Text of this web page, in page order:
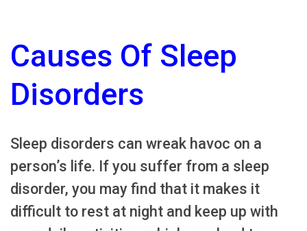
Causes Of Sleep
Disorders
Sleep disorders can wreak havoc on a
person’s life. If you suffer from a sleep
disorder, you may find that it makes it
difficult to rest at night and keep up with